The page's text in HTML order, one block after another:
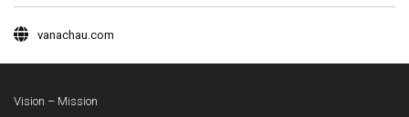
vanachau.com
Vision – Mission